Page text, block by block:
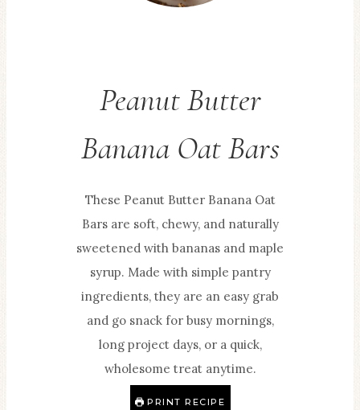
Peanut Butter
Banana Oat Bars
These Peanut Butter Banana Oat
Bars are soft, chewy, and naturally
sweetened with bananas and maple
syrup. Made with simple pantry
ingredients, they are an easy grab
and go snack for busy mornings,
long project days, or a quick,
wholesome treat anytime.
PRINT RECIPE